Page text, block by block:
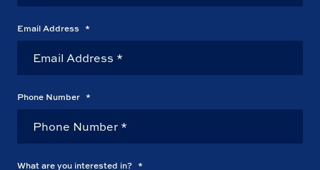
Email Address *
Phone Number *
What are you interested in? *